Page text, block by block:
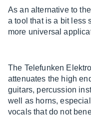
As an alternative to
a tool that is a bit less
more universal
The Telefunken
attenuates the high
guitars, percussion
well as horns,
vocals that do not